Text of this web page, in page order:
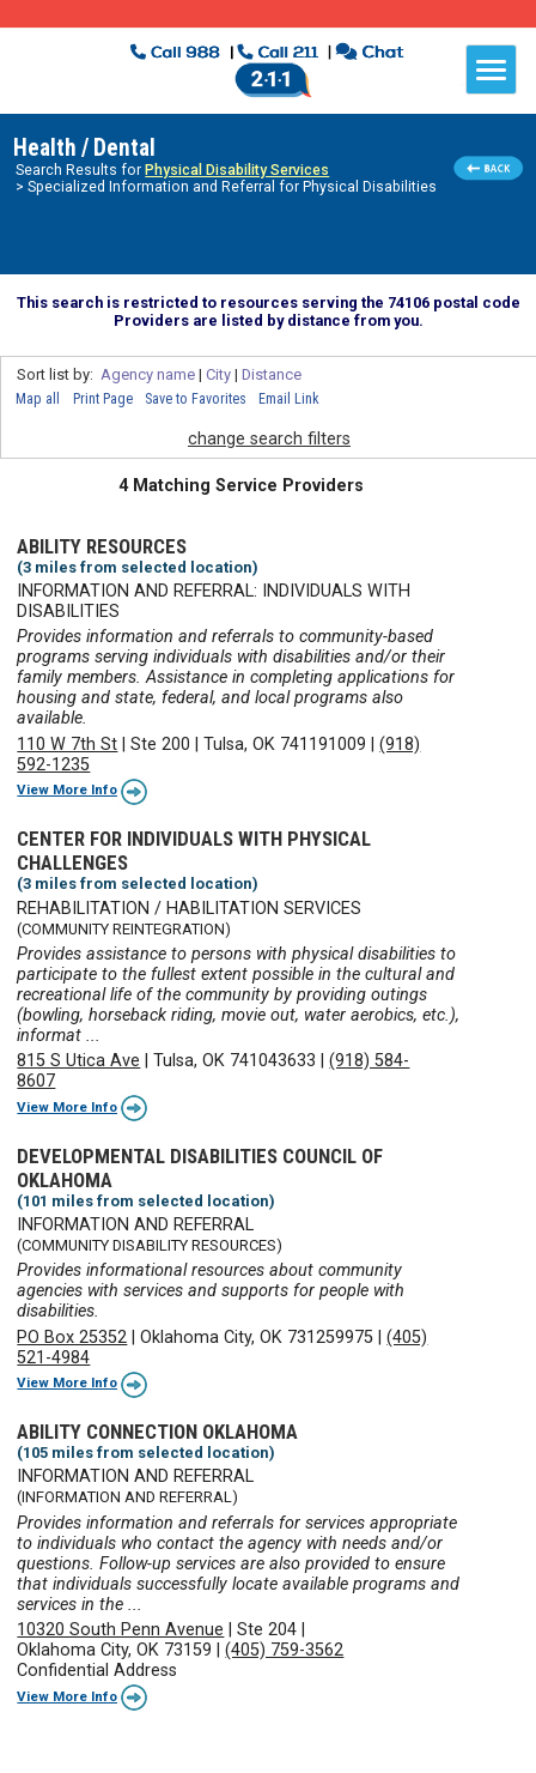
Health / Dental
Search Results for Physical Disability Services
> Specialized Information and Referral for Physical Disabilities
This search is restricted to resources serving the 74106 postal code
Providers are listed by distance from you.
Sort list by: Agency name| City| Distance
Map all Print Page Save to Favorites Email Link
change search filters
4 Matching Service Providers
ABILITY RESOURCES
(3 miles from selected location)
INFORMATION AND REFERRAL: INDIVIDUALS WITH
DISABILITIES
Provides information and referrals to community-based
programs serving individuals with disabilities and/or their
family members. Assistance in completing applications for
housing and state, federal, and local programs also
available.
110 W 7th St |Ste 200 |Tulsa, OK 741191009 |(918)
592-1235
View More Info
CENTER FOR INDIVIDUALS WITH PHYSICAL
CHALLENGES
(3 miles from selected location)
REHABILITATION / HABILITATION SERVICES
(COMMUNITY REINTEGRATION)
Provides assistance to persons with physical disabilities to
participate to the fullest extent possible in the cultural and
recreational life of the community by providing outings
(bowling, horseback riding, movie out, water aerobics, etc.),
informat ...
815 S Utica Ave |Tulsa, OK 741043633 |(918) 584-
8607
View More Info
DEVELOPMENTAL DISABILITIES COUNCIL OF
OKLAHOMA
(101 miles from selected location)
INFORMATION AND REFERRAL
(COMMUNITY DISABILITY RESOURCES)
Provides informational resources about community
agencies with services and supports for people with
disabilities.
PO Box 25352 |Oklahoma City, OK 731259975 |(405)
521-4984
View More Info
ABILITY CONNECTION OKLAHOMA
(105 miles from selected location)
INFORMATION AND REFERRAL
(INFORMATION AND REFERRAL)
Provides information and referrals for services appropriate
to individuals who contact the agency with needs and/or
questions. Follow-up services are also provided to ensure
that individuals successfully locate available programs and
services in the ...
10320 South Penn Avenue |Ste 204
Oklahoma City, OK 73159 |(405) 759-3562
Confidential Address
View More Info